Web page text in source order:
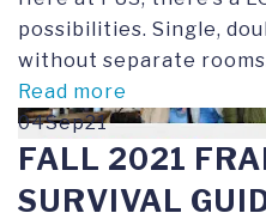
possibilities. Single,
without separate
Read more
04Sep21
FALL 2021
SURVIVAL